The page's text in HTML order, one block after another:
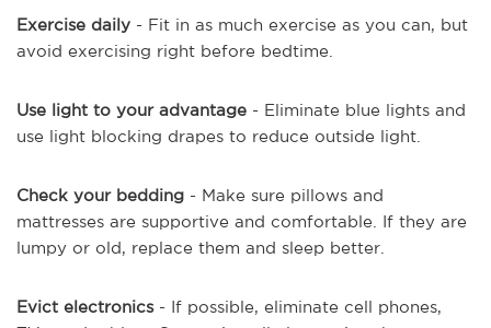
Exercise daily - Fit in as much exercise as you can, but
avoid exercising right before bedtime.
Use light to your advantage - Eliminate blue lights and
use light blocking drapes to reduce outside light.
Check your bedding - Make sure pillows and
mattresses are supportive and comfortable. If they are
lumpy or old, replace them and sleep better.
Evict electronics- If possible, eliminate cell phones,